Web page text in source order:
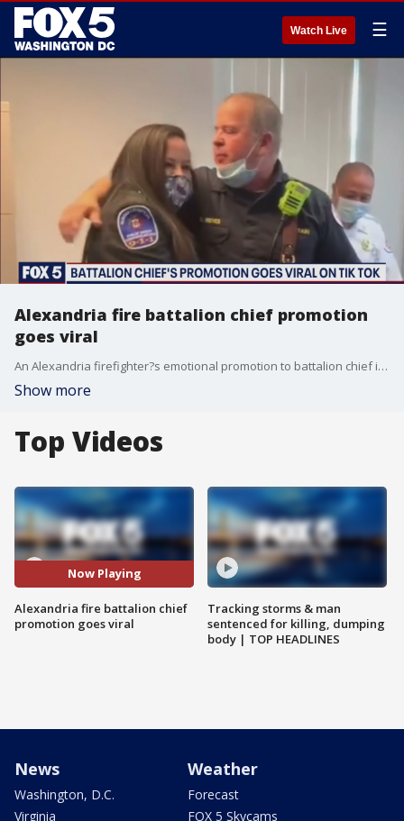
Watch Live ☰
Alexandria fire battalion chief promotion
goes viral
An Alexandria firefighter?s emotional promotion to battalion chief is making waves on Tik Tok.
Show more
Top Videos
Now Playing
Alexandria fire battalion chief
promotion goes viral
Tracking storms & man
sentenced for killing, dumping
body | TOP HEADLINES
News
Washington, D.C.
Virginia
Weather
Forecast
FOX 5 Skycams